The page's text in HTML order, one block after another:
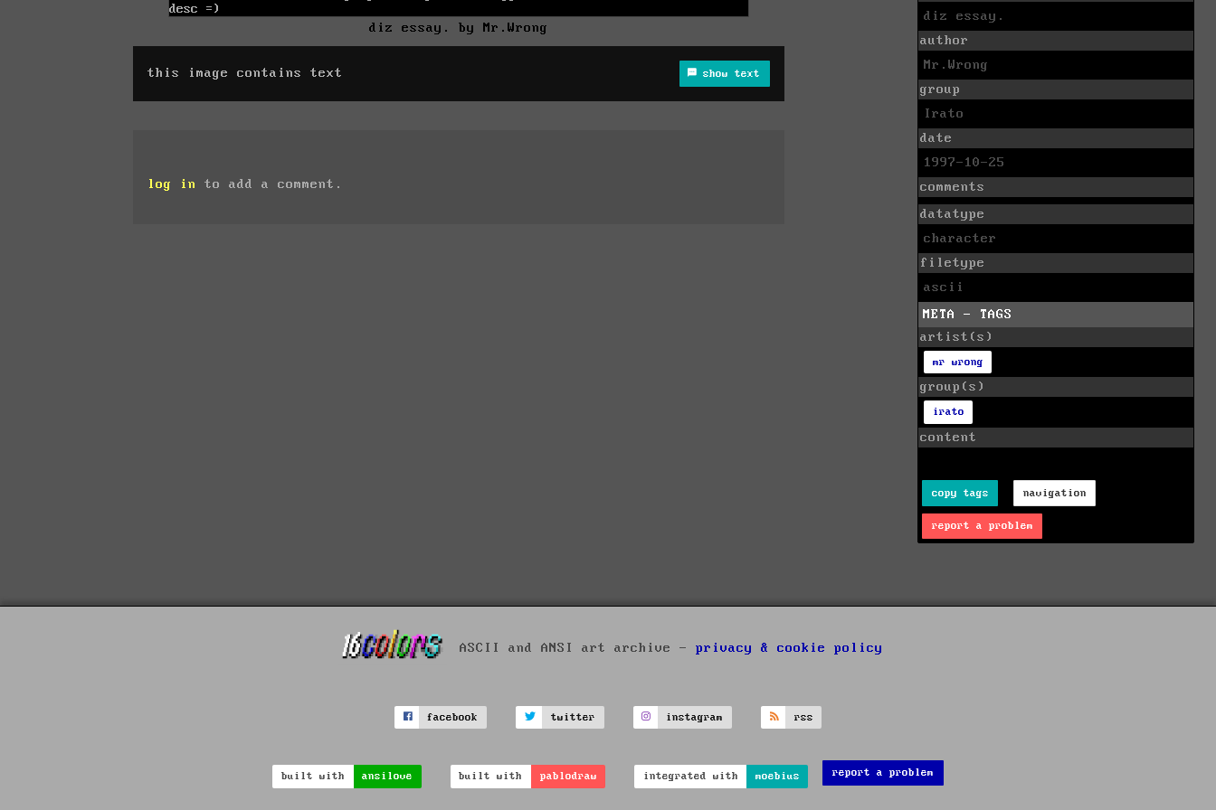
diz essay. by Mr.Wrong
this image contains text show text
log in to add a comment.
diz essay.
author
Mr.Wrong
group
Irato
date
1997-10-25
comments
datatype
character
filetype
ascii
META - TAGS
artist(s)
mr wrong
group(s)
irato
content
copy tags navigation
report a problem
ASCII and ANSI art archive - privacy & cookie policy
facebook twitter instagram rss
built with ansilove built with pablodraw integrated with moebius report a problem